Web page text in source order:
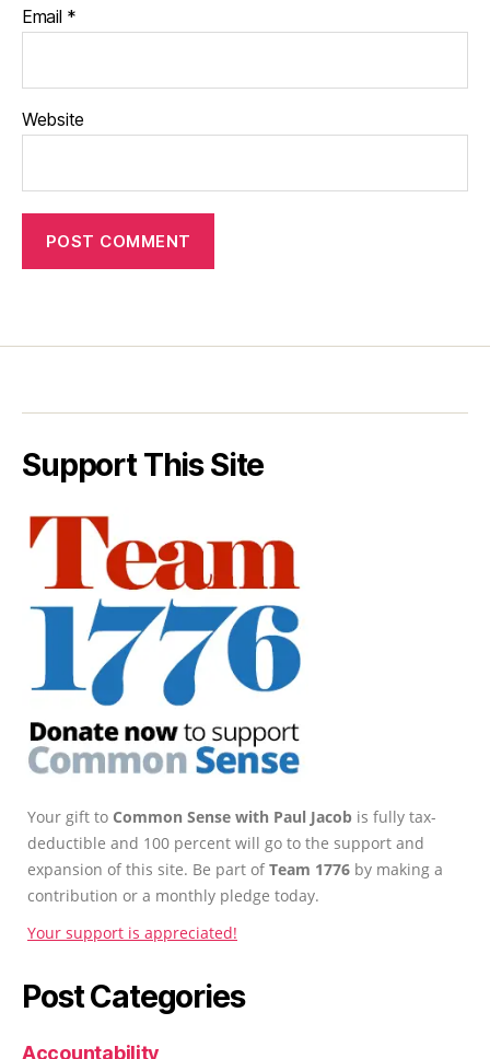
Email *
Website
Support This Site
Your gift to Common Sense with Paul Jacob is fully tax-
deductible and 100 percent will go to the support and
expansion of this site. Be part ofTeam 1776 by making a
contribution or a monthly pledge today.
Your support is appreciated!
Post Categories
Accountability